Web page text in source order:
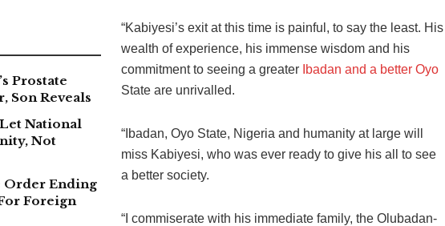
Prostate
Son Reveals
National
Not
Order Ending
Foreign
“Kabiyesi’s exit at this time is painful, to say the least. His
wealth of experience, his immense wisdom and his
commitment to seeing a greater Ibadan and a better Oyo
State are unrivalled.
“Ibadan, Oyo State, Nigeria and humanity at large will
miss Kabiyesi, who was ever ready to give his all to see
a better society.
“I commiserate with his immediate family, the Olubadan-